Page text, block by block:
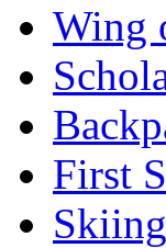
Wing
First